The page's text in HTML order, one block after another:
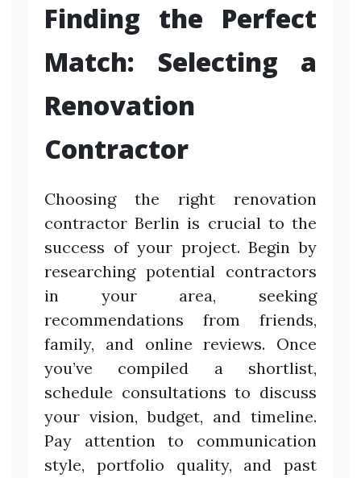
Finding the Perfect
Match: Selecting a
Renovation
Contractor
Choosing the right renovation
contractor Berlin is crucial to the
success of your project. Begin by
researching potential contractors
in your area, seeking
recommendations from friends,
family, and online reviews. Once
you’ve compiled a shortlist,
schedule consultations to discuss
your vision, budget, and timeline.
Pay attention to communication
style, portfolio quality, and past